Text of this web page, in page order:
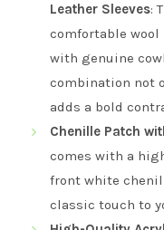
Leather Sleeves:
comfortable wool
with genuine
combination not
adds a bold
Chenille Patch
comes with a
front white
classic touch to